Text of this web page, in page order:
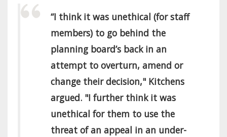
“I think it was unethical (for staff
members) to go behind the
planning board’s back in an
attempt to overturn, amend or
change their decision," Kitchens
argued. "I further think it was
unethical for them to use the
threat of an appeal in an under-